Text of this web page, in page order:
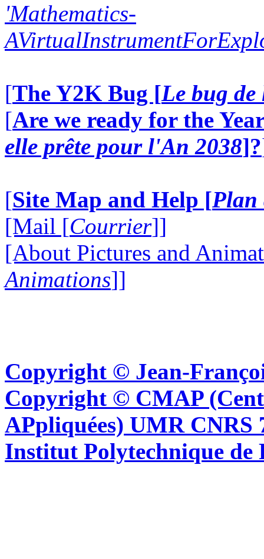
'Mathematics-
[The Y2K Bug [Le bug
[Are we ready for the
elle prête pour l'An 2038]?
[Site Map and Help [Plan
[Mail [Courrier]]
[About Pictures and
Animations]]
Copyright © Jean-
Copyright © CMAP
APpliquées) UMR CNRS
Institut Polytechnique de